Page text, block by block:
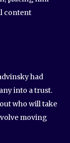
content
had
into a trust.
who will take
moving